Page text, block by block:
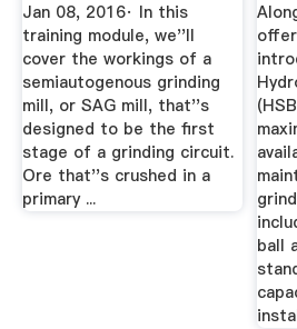
Jan 08, 2016· In this
training module, we''ll
cover the workings of a
semiautogenous grinding
mill, or SAG mill, that''s
designed to be the first
stage of a grinding circuit.
Ore that''s crushed in a
primary ...
ball